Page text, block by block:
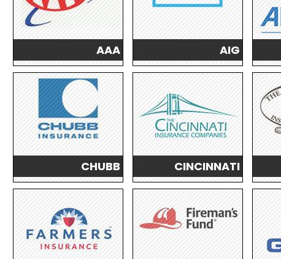
AAA AIG
CHUBB CINCINNATI